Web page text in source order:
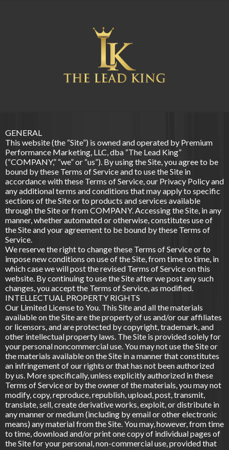
GENERAL
This website (the “Site”) is owned and operated by Premium
Performance Marketing, LLC, dba “The Lead King”
(“COMPANY,” “we” or “us”). By using the Site, you agree to be
bound by these Terms of Service and to use the Site in
accordance with these Terms of Service, our Privacy Policy and
any additional terms and conditions that may apply to specific
sections of the Site or to products and services available
through the Site or from COMPANY. Accessing the Site, in any
manner, whether automated or otherwise, constitutes use of
the Site and your agreement to be bound by these Terms of
Service.
We reserve the right to change these Terms of Service or to
impose new conditions on use of the Site, from time to time, in
which case we will post the revised Terms of Service on this
website. By continuing to use the Site after we post any such
changes, you accept the Terms of Service, as modified.
INTELLECTUAL PROPERTY RIGHTS
Our Limited License to You. This Site and all the materials
available on the Site are the property of us and/or our affiliates
or licensors, and are protected by copyright, trademark, and
other intellectual property laws. The Site is provided solely for
your personal noncommercial use. You may not use the Site or
the materials available on the Site in a manner that constitutes
an infringement of our rights or that has not been authorized
by us. More specifically, unless explicitly authorized in these
Terms of Service or by the owner of the materials, you may not
modify, copy, reproduce, republish, upload, post, transmit,
translate, sell, create derivative works, exploit, or distribute in
any manner or medium (including by email or other electronic
means) any material from the Site. You may, however, from time
to time, download and/or print one copy of individual pages of
the Site for your personal, non-commercial use, provided that